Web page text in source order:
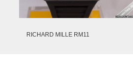
RICHARD MILLE RM11